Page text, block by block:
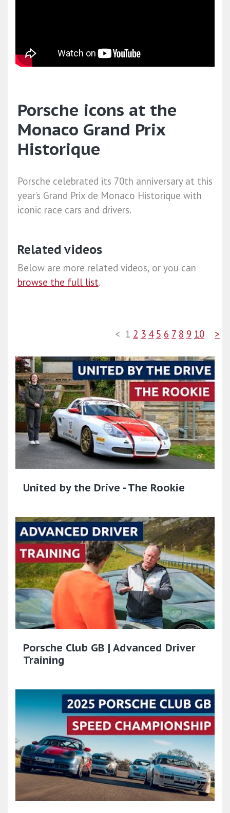
Porsche icons at the
Monaco Grand Prix
Historique
Porsche celebrated its 70th anniversary at this
year’s Grand Prix de Monaco Historique with
iconic race cars and drivers.
Related videos
Below are more related videos, or you can
browse the full list.
< 1 2 3 4 5 6 7 8 9 10 >
United by the Drive - The Rookie
Porsche Club GB | Advanced Driver
Training